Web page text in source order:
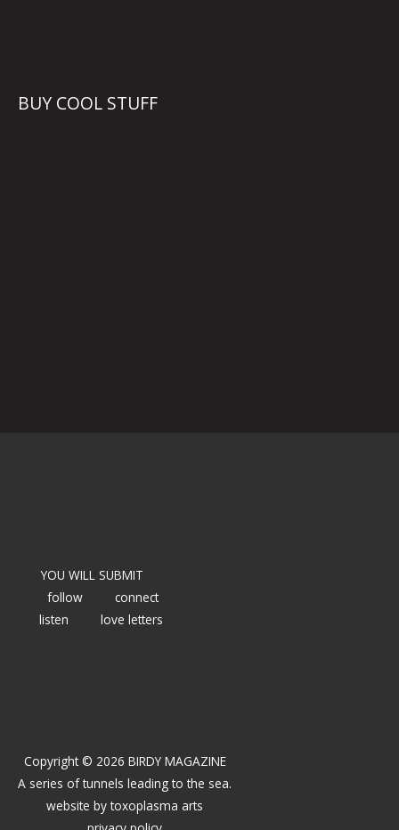
BUY COOL STUFF
YOU WILL SUBMIT
follow
connect
listen
love letters
Copyright © 2026 BIRDY MAGAZINE
A series of tunnels leading to the sea.
website bytoxoplasma arts